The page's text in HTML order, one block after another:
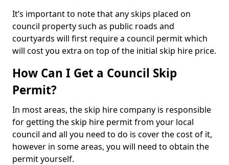
It’s important to note that any skips placed on
council property such as public roads and
courtyards will first require a council permit which
will cost you extra on top of the initial skip hire price.
How Can I Get a Council Skip
Permit?
In most areas, the skip hire company is responsible
for getting the skip hire permit from your local
council and all you need to do is cover the cost of it,
however in some areas, you will need to obtain the
permit yourself.